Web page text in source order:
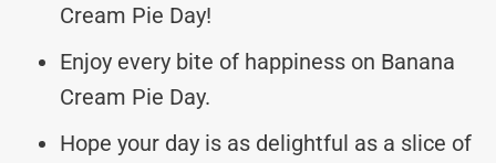
Cream Pie Day!
Enjoy every bite of happiness on Banana
Cream Pie Day.
Hope your day is as delightful as a slice of